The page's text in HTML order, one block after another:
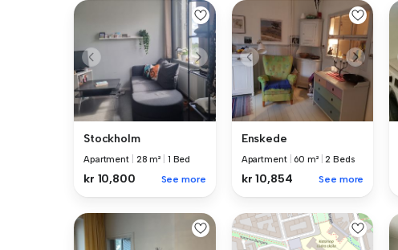
Stockholm
Apartment 28 m² 1 Bed
kr 10,800 See more
Enskede
Apartment 60 m² 2 Beds
kr 10,854 See more